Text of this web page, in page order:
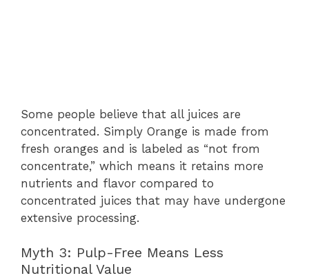
Some people believe that all juices are
concentrated. Simply Orange is made from
fresh oranges and is labeled as “not from
concentrate,” which means it retains more
nutrients and flavor compared to
concentrated juices that may have undergone
extensive processing.
Myth 3: Pulp-Free Means Less
Nutritional Value